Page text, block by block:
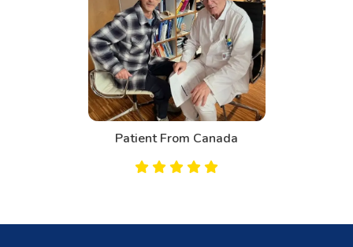
Patient From Canada